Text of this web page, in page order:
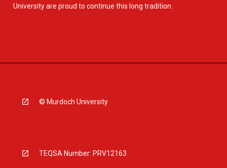
University are proud to continue this long tradition.
© Murdoch University
TEQSA Number: PRV12163